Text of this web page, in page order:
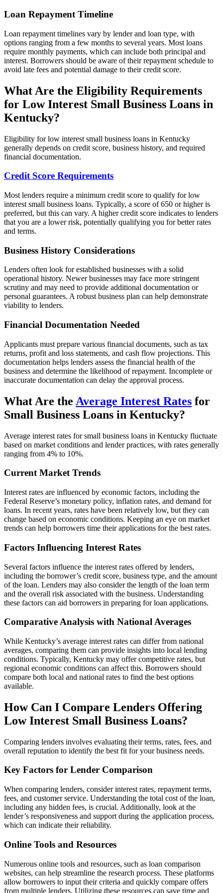
Loan Repayment Timeline
Loan repayment timelines vary by lender and loan type, with
options ranging from a few months to several years. Most loans
require monthly payments, which can include both principal and
interest. Borrowers should be aware of their repayment schedule to
avoid late fees and potential damage to their credit score.
What Are the Eligibility Requirements
for Low Interest Small Business Loans in
Kentucky?
Eligibility for low interest small business loans in Kentucky
generally depends on credit score, business history, and required
financial documentation.
Credit Score Requirements
Most lenders require a minimum credit score to qualify for low
interest small business loans. Typically, a score of 650 or higher is
preferred, but this can vary. A higher credit score indicates to lenders
that you are a lower risk, potentially qualifying you for better rates
and terms.
Business History Considerations
Lenders often look for established businesses with a solid
operational history. Newer businesses may face more stringent
scrutiny and may need to provide additional documentation or
personal guarantees. A robust business plan can help demonstrate
viability to lenders.
Financial Documentation Needed
Applicants must prepare various financial documents, such as tax
returns, profit and loss statements, and cash flow projections. This
documentation helps lenders assess the financial health of the
business and determine the likelihood of repayment. Incomplete or
inaccurate documentation can delay the approval process.
What Are the Average Interest Rates for
Small Business Loans in Kentucky?
Average interest rates for small business loans in Kentucky fluctuate
based on market conditions and lender practices, with rates generally
ranging from 4% to 10%.
Current Market Trends
Interest rates are influenced by economic factors, including the
Federal Reserve’s monetary policy, inflation rates, and demand for
loans. In recent years, rates have been relatively low, but they can
change based on economic conditions. Keeping an eye on market
trends can help borrowers time their applications for the best rates.
Factors Influencing Interest Rates
Several factors influence the interest rates offered by lenders,
including the borrower’s credit score, business type, and the amount
of the loan. Lenders may also consider the length of the loan term
and the overall risk associated with the business. Understanding
these factors can aid borrowers in preparing for loan applications.
Comparative Analysis with National Averages
While Kentucky’s average interest rates can differ from national
averages, comparing them can provide insights into local lending
conditions. Typically, Kentucky may offer competitive rates, but
regional economic conditions can affect this. Borrowers should
compare both local and national rates to find the best options
available.
How Can I Compare Lenders Offering
Low Interest Small Business Loans?
Comparing lenders involves evaluating their terms, rates, fees, and
overall reputation to identify the best fit for your business needs.
Key Factors for Lender Comparison
When comparing lenders, consider interest rates, repayment terms,
fees, and customer service. Understanding the total cost of the loan,
including any hidden fees, is crucial. Additionally, look at the
lender’s responsiveness and support during the application process,
which can indicate their reliability.
Online Tools and Resources
Numerous online tools and resources, such as loan comparison
websites, can help streamline the research process. These platforms
allow borrowers to input their criteria and quickly compare offers
from multiple lenders. Utilizing these resources can save time and